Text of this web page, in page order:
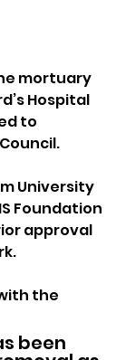
mortuary
Hospital
to
University
Foundation
approval
the
been